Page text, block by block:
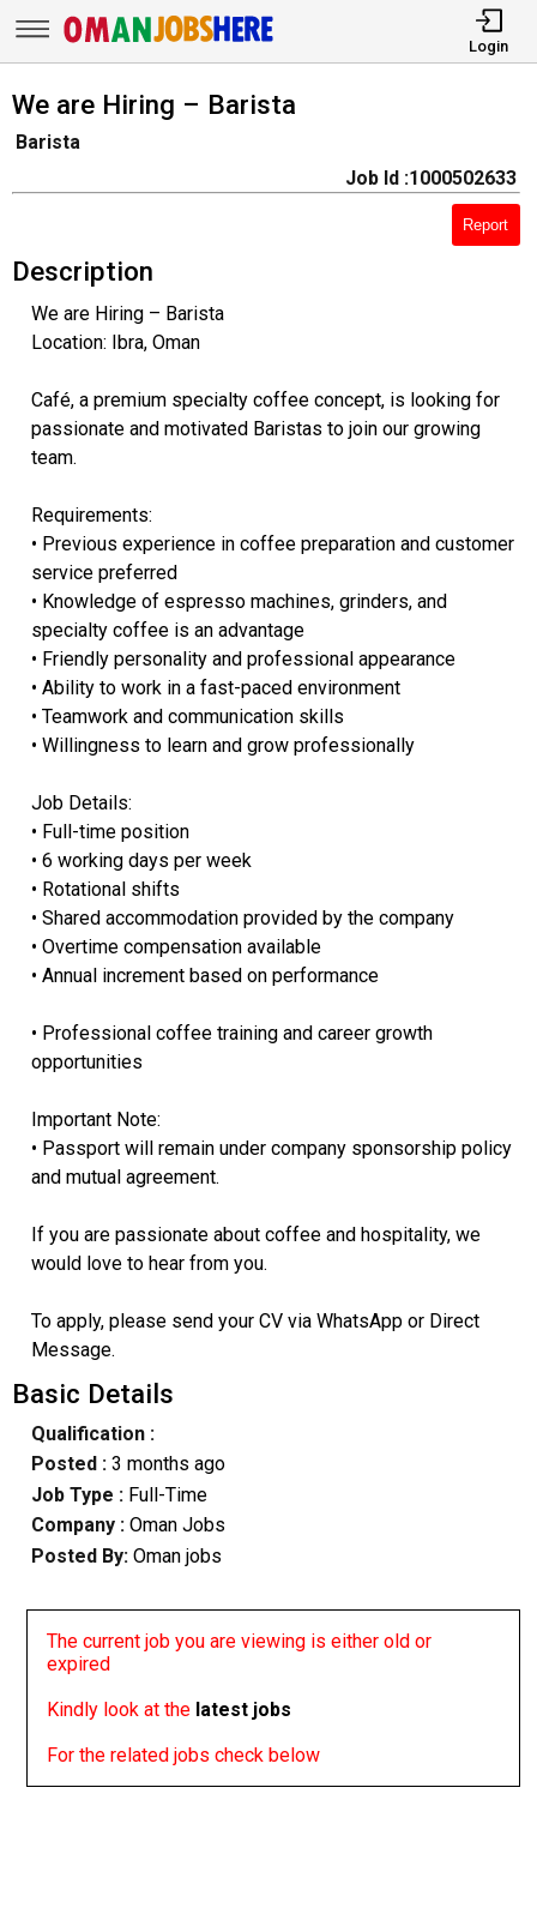
Login
We are Hiring – Barista
Barista
Job Id :1000502633
Report
Description
We are Hiring – Barista
Location: Ibra, Oman
Café, a premium specialty coffee concept, is looking for
passionate and motivated Baristas to join our growing
team.
Requirements:
• Previous experience in coffee preparation and customer
service preferred
• Knowledge of espresso machines, grinders, and
specialty coffee is an advantage
• Friendly personality and professional appearance
• Ability to work in a fast-paced environment
• Teamwork and communication skills
• Willingness to learn and grow professionally
Job Details:
• Full-time position
• 6 working days per week
• Rotational shifts
• Shared accommodation provided by the company
• Overtime compensation available
• Annual increment based on performance
• Professional coffee training and career growth
opportunities
Important Note:
• Passport will remain under company sponsorship policy
and mutual agreement.
If you are passionate about coffee and hospitality, we
would love to hear from you.
To apply, please send your CV via WhatsApp or Direct
Message.
Basic Details
Qualification :
Posted : 3 months ago
Job Type : Full-Time
Company :Oman Jobs
Posted By: Oman jobs
The current job you are viewing is either old or
expired
Kindly look at the latest jobs
For the related jobs check below